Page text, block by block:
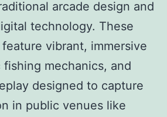
arcade design and
technology. These
vibrant, immersive
mechanics, and
designed to capture
in public venues like